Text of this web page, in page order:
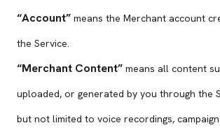
“Account” means the Merchant account
the Service.
“Merchant Content” means all content
uploaded, or generated by you through the
but not limited to voice recordings,